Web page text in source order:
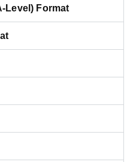
Level) Format